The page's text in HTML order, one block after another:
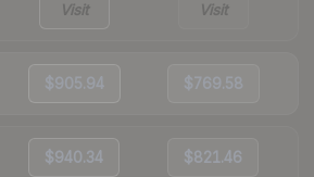
Visit Visit
$905.94 $769.58
$940.34 $821.46